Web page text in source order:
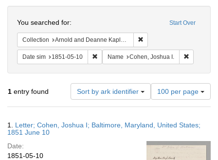
Start Over
You searched for:
Collection Arnold and Deanne Kaplan Collection of Early American Judaica (University of Pennsylvania)
Date sim 1851-05-10 Remove constraint Date sim: 1851-05-10
Name Cohen, Joshua I.
1 entry found Sort by ark identifier
Number
of
results
display
page
100 per page
Results
1. Letter; Cohen, Joshua I; Baltimore, Maryland, United States;
1851 June 10
Date:
1851-05-10